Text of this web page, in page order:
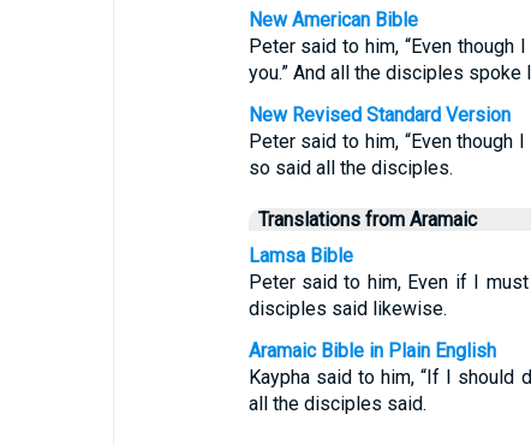
New American Bible
Peter said to him, “Even
you.” And all the disciples spoke
New Revised Standard Version
Peter said to him, “Even though
so said all the disciples.
Translations from Aramaic
Lamsa Bible
Peter said to him, Even if I
disciples said likewise.
Aramaic Bible in Plain English
Kaypha said to him, “If I should
all the disciples said.